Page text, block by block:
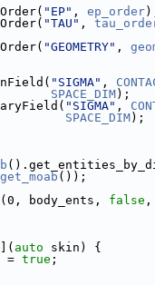
"EP" , ep_order
"TAU" ,
"GEOMETRY" ,
"SIGMA" ,
SPACE_DIM);
"SIGMA" ,
SPACE_DIM);
get_moab ());
body_ents, false ,
auto skin) {
= true ;